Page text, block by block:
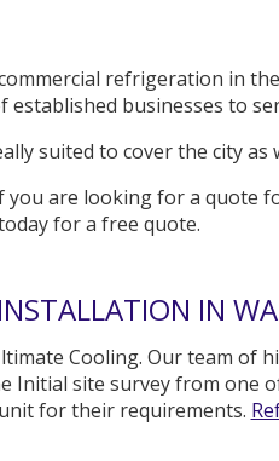
refrigeration in
established businesses to
suited to cover the city
are looking for a quote
for a free quote.
IN
Cooling. Our team of
site survey from one
for their requirements.